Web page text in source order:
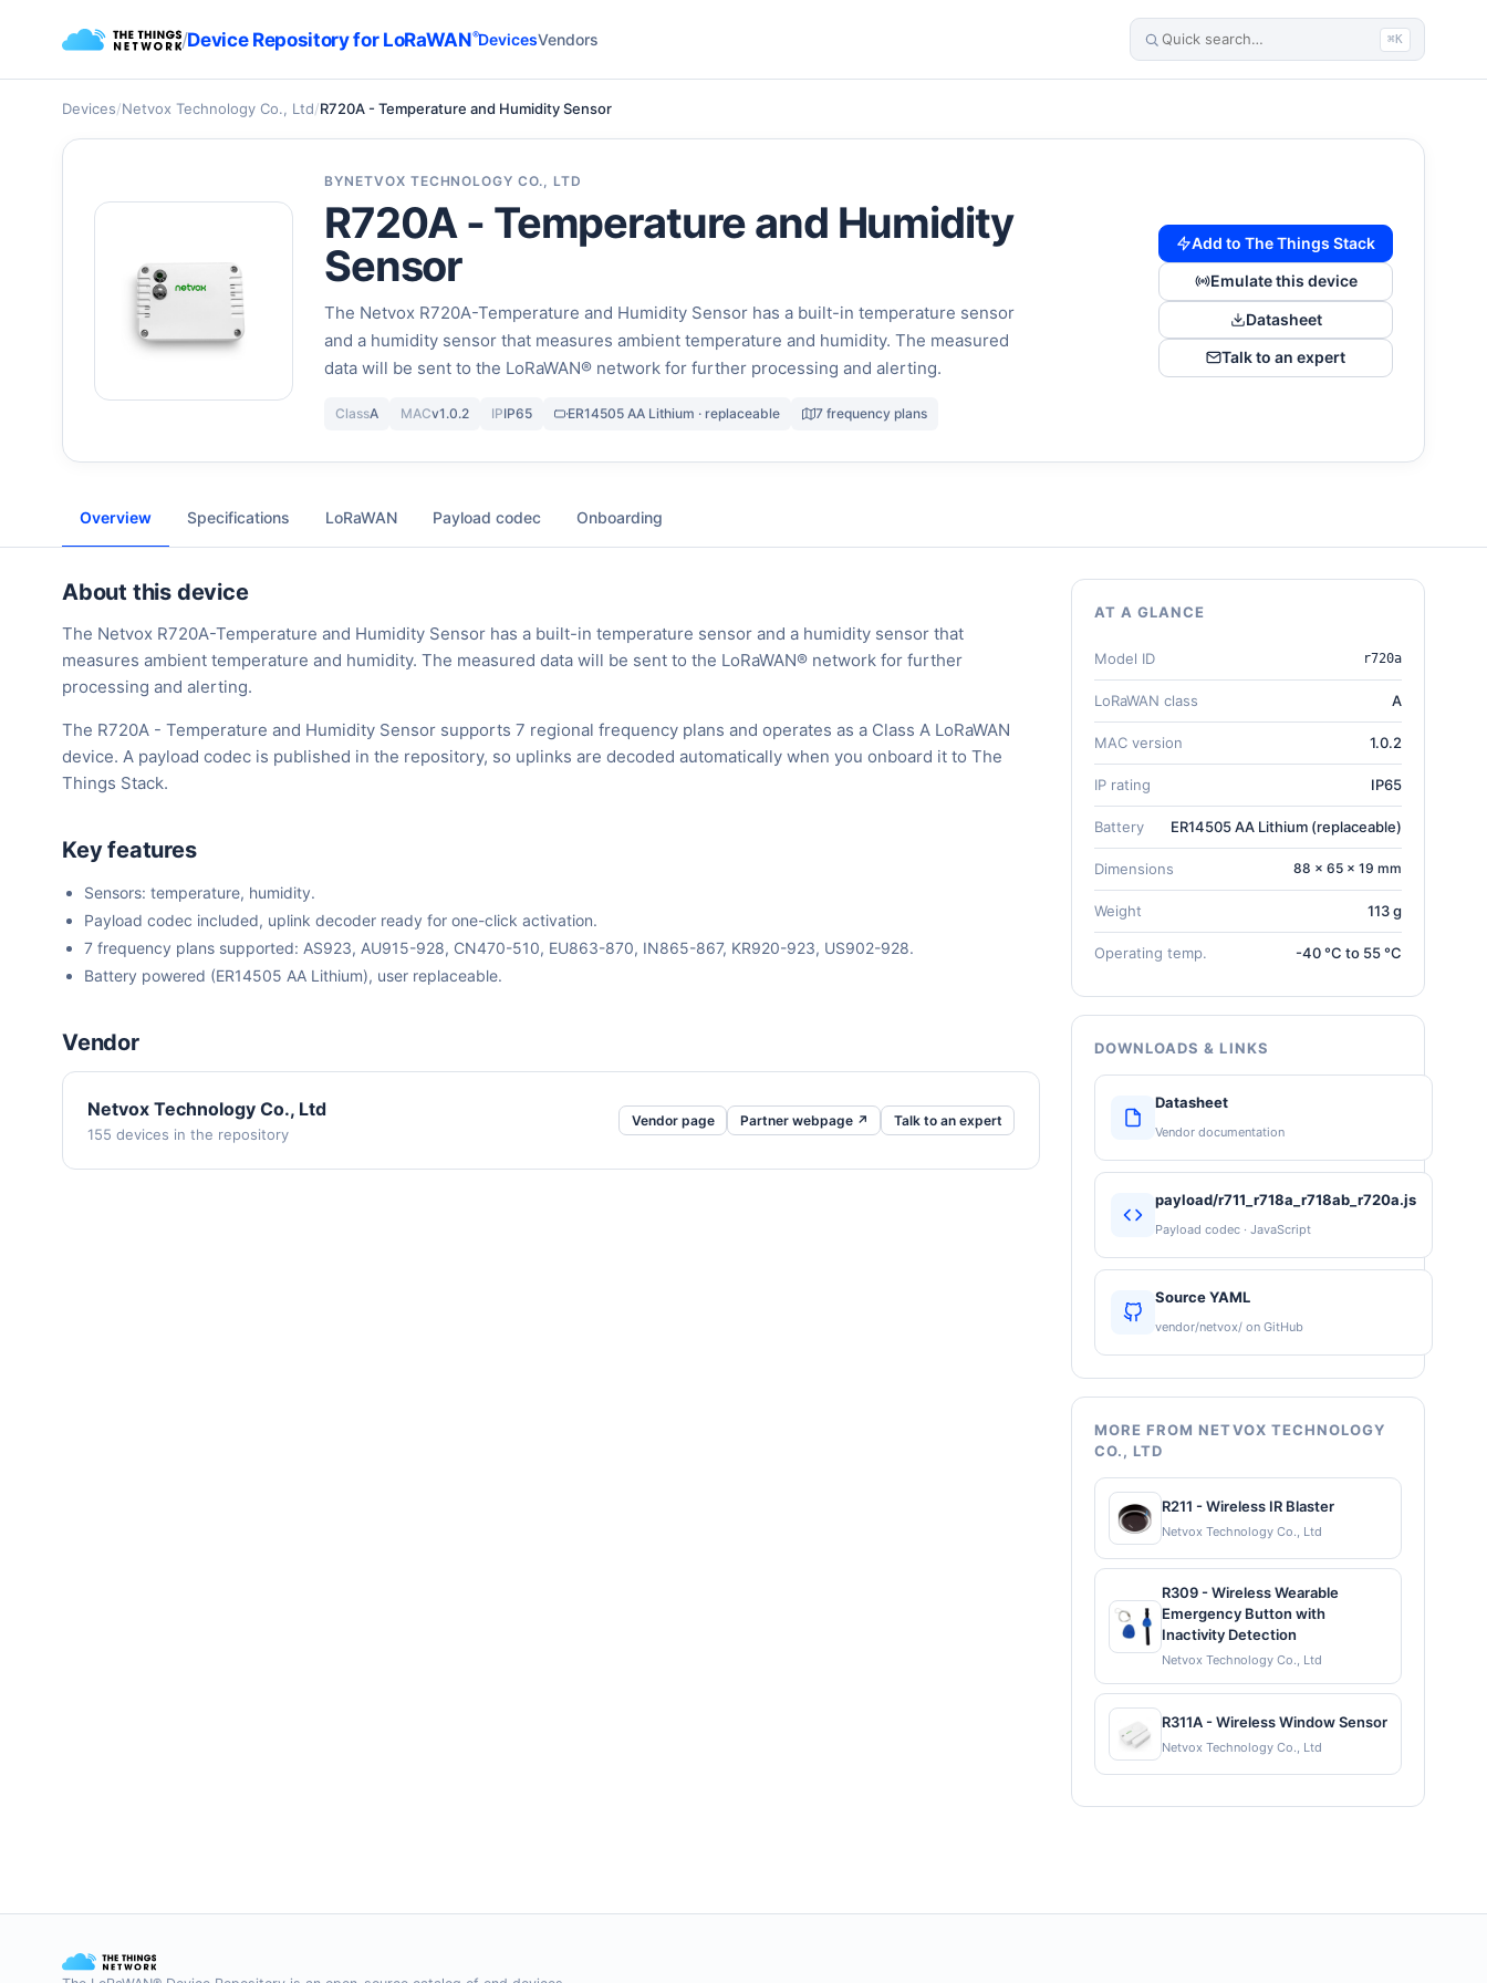
/Device Repository for LoRaWAN®DevicesVendors ⌘K
Devices/Netvox Technology Co., Ltd/R720A - Temperature and Humidity Sensor
BYNETVOX TECHNOLOGY CO., LTD
R720A - Temperature and Humidity
Sensor
The Netvox R720A-Temperature and Humidity Sensor has a built-in temperature sensor
and a humidity sensor that measures ambient temperature and humidity. The measured
data will be sent to the LoRaWAN® network for further processing and alerting.
ClassA MACv1.0.2 IPIP65 ER14505 AA Lithium · replaceable 7 frequency plans
Add to The Things Stack
Emulate this device
Datasheet
Talk to an expert
Overview Specifications LoRaWAN Payload codec Onboarding
About this device
The Netvox R720A-Temperature and Humidity Sensor has a built-in temperature sensor and a humidity sensor that
measures ambient temperature and humidity. The measured data will be sent to the LoRaWAN® network for further
processing and alerting.
The R720A - Temperature and Humidity Sensor supports 7 regional frequency plans and operates as a Class A LoRaWAN
device. A payload codec is published in the repository, so uplinks are decoded automatically when you onboard it to The
Things Stack.
Key features
Sensors: temperature, humidity.
Payload codec included, uplink decoder ready for one-click activation.
7 frequency plans supported: AS923, AU915-928, CN470-510, EU863-870, IN865-867, KR920-923, US902-928.
Battery powered (ER14505 AA Lithium), user replaceable.
Vendor
Netvox Technology Co., Ltd
155 devices in the repository
Vendor page Partner webpage ↗ Talk to an expert
AT A GLANCE
Model ID r720a
LoRaWAN class A
MAC version 1.0.2
IP rating IP65
Battery ER14505 AA Lithium (replaceable)
Dimensions 88 × 65 × 19 mm
Weight 113 g
Operating temp. -40 °C to 55 °C
DOWNLOADS & LINKS
Datasheet
Vendor documentation
payload/r711_r718a_r718ab_r720a.js
Payload codec · JavaScript
Source YAML
vendor/netvox/ on GitHub
MORE FROM NETVOX TECHNOLOGY
CO., LTD
R211 - Wireless IR Blaster
Netvox Technology Co., Ltd
R309 - Wireless Wearable
Emergency Button with
Inactivity Detection
Netvox Technology Co., Ltd
R311A - Wireless Window Sensor
Netvox Technology Co., Ltd